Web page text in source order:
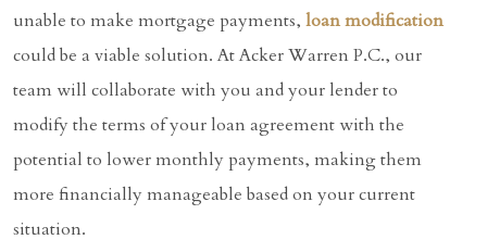
unable to make mortgage payments, loan modification
could be a viable solution. At Acker Warren P.C., our
team will collaborate with you and your lender to
modify the terms of your loan agreement with the
potential to lower monthly payments, making them
more financially manageable based on your current
situation.